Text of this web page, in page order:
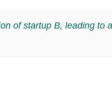
of startup B, leading to